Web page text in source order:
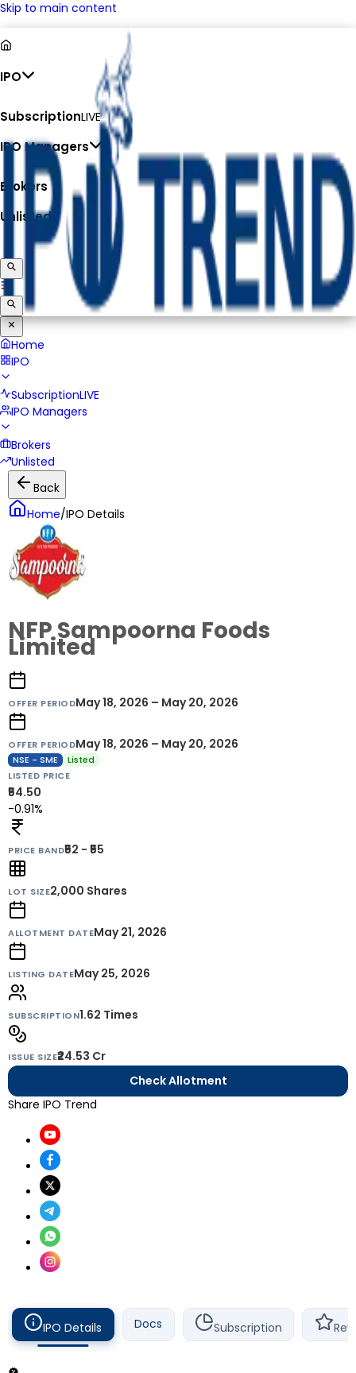
Skip to main content
IPO
SubscriptionLIVE
IPO Managers
Brokers
Unlisted
Home
IPO
SubscriptionLIVE
IPO Managers
Brokers
Unlisted
Back
Home/IPO Details
NFP Sampoorna Foods
Limited
OFFER PERIODMay 18, 2026 – May 20, 2026
OFFER PERIODMay 18, 2026 – May 20, 2026
NSE - SME
Listed
LISTED PRICE
₹54.50
-0.91%
PRICE BAND₹52 - ₹55
LOT SIZE2,000 Shares
ALLOTMENT DATEMay 21, 2026
LISTING DATEMay 25, 2026
SUBSCRIPTION1.62 Times
ISSUE SIZE₹24.53 Cr
Check Allotment
Share IPO Trend
IPO Details Docs Subscription